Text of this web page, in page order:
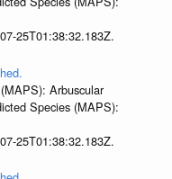
25T01:38:32.183Z.
Arbuscular
Species (MAPS):
25T01:38:32.183Z.